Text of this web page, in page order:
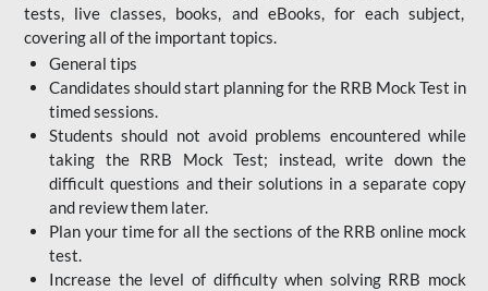
tests, live classes, books, and eBooks, for each subject,
covering all of the important topics.
General tips
Candidates should start planning for the RRB Mock Test in
timed sessions.
Students should not avoid problems encountered while
taking the RRB Mock Test; instead, write down the
difficult questions and their solutions in a separate copy
and review them later.
Plan your time for all the sections of the RRB online mock
test.
Increase the level of difficulty when solving RRB mock